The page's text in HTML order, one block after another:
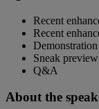
Recent
Recent
Sneak
Q&A
About the